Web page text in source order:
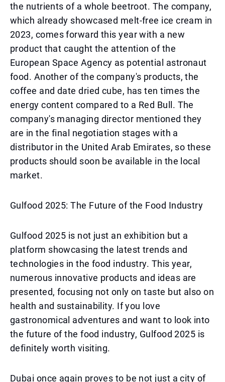
the nutrients of a whole beetroot. The company,
which already showcased melt-free ice cream in
2023, comes forward this year with a new
product that caught the attention of the
European Space Agency as potential astronaut
food. Another of the company's products, the
coffee and date dried cube, has ten times the
energy content compared to a Red Bull. The
company's managing director mentioned they
are in the final negotiation stages with a
distributor in the United Arab Emirates, so these
products should soon be available in the local
market.
Gulfood 2025: The Future of the Food Industry
Gulfood 2025 is not just an exhibition but a
platform showcasing the latest trends and
technologies in the food industry. This year,
numerous innovative products and ideas are
presented, focusing not only on taste but also on
health and sustainability. If you love
gastronomical adventures and want to look into
the future of the food industry, Gulfood 2025 is
definitely worth visiting.
Dubai once again proves to be not just a city of